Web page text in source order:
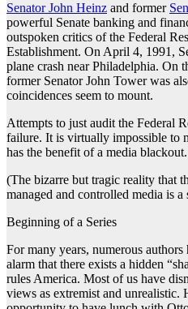
Senator John Heinz and former
powerful Senate banking and
outspoken critics of the Federal
Establishment. On April 4, 1991,
plane crash near Philadelphia. On
former Senator John Tower was
coincidences seem to mount.
Attempts to just audit the Federal
failure. It is virtually impossible to
has the benefit of a media blackout.
(The bizarre but tragic reality that
managed and controlled media is
Beginning of a Series
For many years, numerous
alarm that there exists a hidden
rules America. Most of us have
views as extremist and unrealistic.